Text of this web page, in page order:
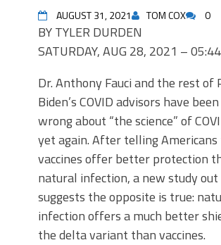
AUGUST 31, 2021 TOM COX 0
BY TYLER DURDEN
SATURDAY, AUG 28, 2021 –
Dr. Anthony Fauci and the rest of
Biden’s COVID advisors have
wrong about “the science” of
yet again. After telling
vaccines offer better protection
natural infection, a new study
suggests the opposite is true:
infection offers a much better
the delta variant than vaccines.